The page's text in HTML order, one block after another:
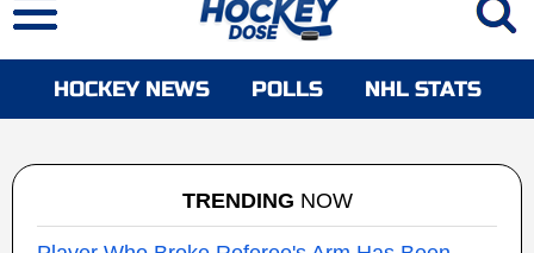
HOCKEY NEWS POLLS NHL STATS
TRENDING NOW